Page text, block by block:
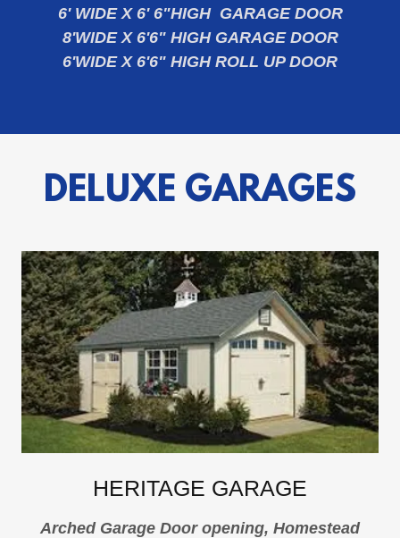
6' WIDE X 6' 6"HIGH GARAGE DOOR
8'WIDE X 6'6" HIGH GARAGE DOOR
6'WIDE X 6'6" HIGH ROLL UP DOOR
DELUXE GARAGES
HERITAGE GARAGE
Arched Garage Door opening, Homestead